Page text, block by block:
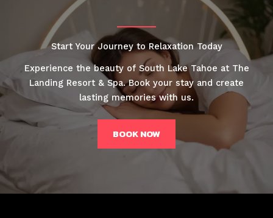
Start Your Journey to Relaxation Today
Experience the beauty of South Lake Tahoe at The
Landing Resort & Spa. Book your stay and create
lasting memories with us.
BOOK NOW